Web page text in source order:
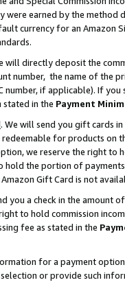
were earned by the
currency for an Amazon
will directly deposit the
number, the name of the
number, if applicable). If
stated in the Payment
. We will send you gift cards
for products on
we reserve the right to
hold the portion of
Gift Card is not
you a check in the amount
to hold commission
fee as stated in the
for a payment
or provide such